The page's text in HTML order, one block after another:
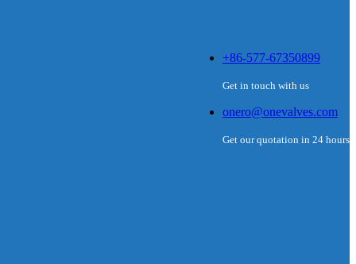
+86-577-67350899
Get in touch with us
onero@onevalves.com
Get our quotation in 24 hours